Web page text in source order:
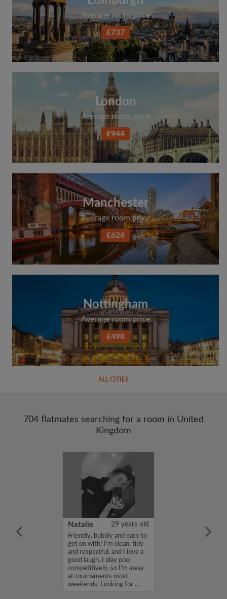
Average room price
£737
London
Average room price
£944
Manchester
Average room price
£626
Nottingham
Average room price
£498
ALL CITIES
704 flatmates searching for a room in United
Kingdom
is Enoch
Natalie 29 years old
Friendly, bubbly and easy to
get on with! I'm clean, tidy
and respectful, and I love a
good laugh. I play pool
competitively, so I'm away
at tournaments most
weekends. Looking for ...